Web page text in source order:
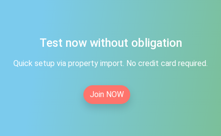
Test now without obligation
Quick setup via property import. No credit card required.
Join NOW